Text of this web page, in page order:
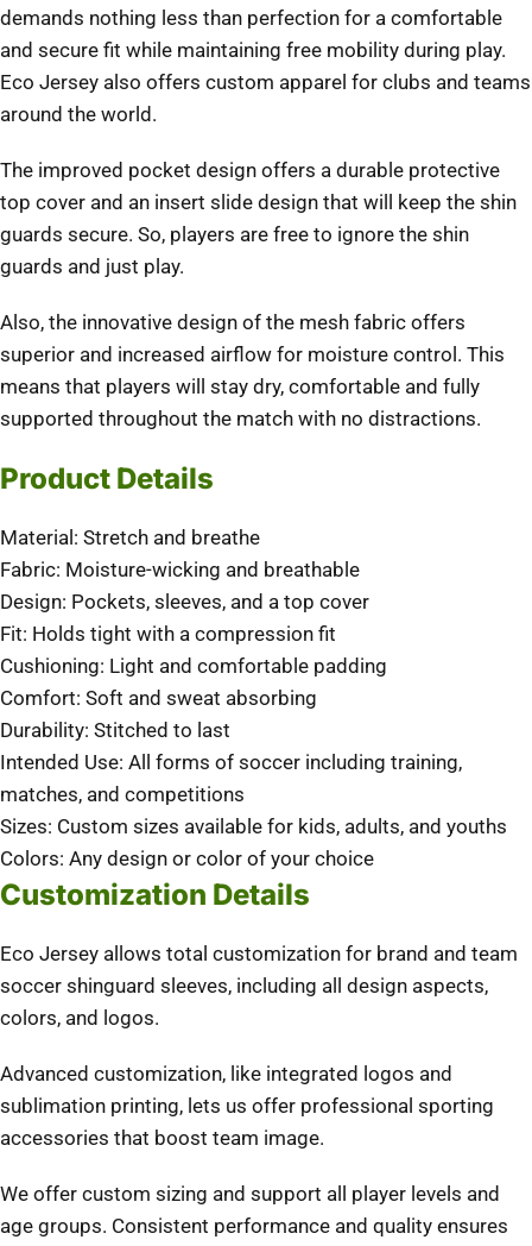
demands nothing less than perfection for a comfortable
and secure fit while maintaining free mobility during play.
Eco Jersey also offers custom apparel for clubs and teams
around the world.
The improved pocket design offers a durable protective
top cover and an insert slide design that will keep the shin
guards secure. So, players are free to ignore the shin
guards and just play.
Also, the innovative design of the mesh fabric offers
superior and increased airflow for moisture control. This
means that players will stay dry, comfortable and fully
supported throughout the match with no distractions.
Product Details
Material: Stretch and breathe
Fabric: Moisture-wicking and breathable
Design: Pockets, sleeves, and a top cover
Fit: Holds tight with a compression fit
Cushioning: Light and comfortable padding
Comfort: Soft and sweat absorbing
Durability: Stitched to last
Intended Use: All forms of soccer including training,
matches, and competitions
Sizes: Custom sizes available for kids, adults, and youths
Colors: Any design or color of your choice
Customization Details
Eco Jersey allows total customization for brand and team
soccer shinguard sleeves, including all design aspects,
colors, and logos.
Advanced customization, like integrated logos and
sublimation printing, lets us offer professional sporting
accessories that boost team image.
We offer custom sizing and support all player levels and
age groups. Consistent performance and quality ensures